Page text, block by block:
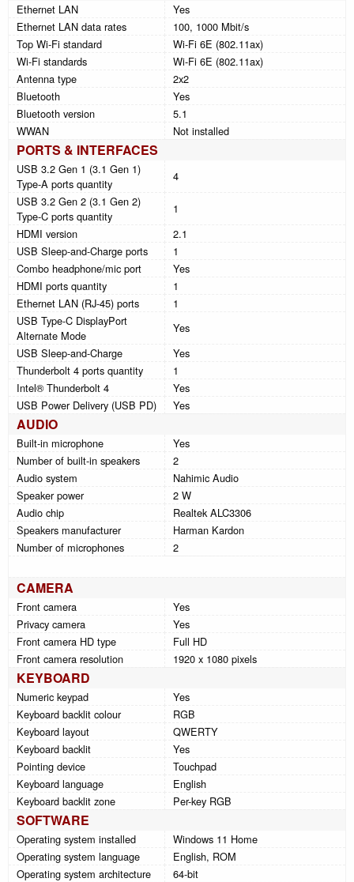
Ethernet LAN
Yes
Ethernet LAN data rates
100, 1000 Mbit/s
Top Wi-Fi standard
Wi-Fi 6E (802.11ax)
Wi-Fi standards
Wi-Fi 6E (802.11ax)
Antenna type
2x2
Bluetooth
Yes
Bluetooth version
5.1
WWAN
Not installed
PORTS & INTERFACES
USB 3.2 Gen 1 (3.1 Gen 1)
Type-A ports quantity
4
USB 3.2 Gen 2 (3.1 Gen 2)
Type-C ports quantity
1
HDMI version
2.1
USB Sleep-and-Charge ports
1
Combo headphone/mic port
Yes
HDMI ports quantity
1
Ethernet LAN (RJ-45) ports
1
USB Type-C DisplayPort
Alternate Mode
Yes
USB Sleep-and-Charge
Yes
Thunderbolt 4 ports quantity
1
Intel® Thunderbolt 4
Yes
USB Power Delivery (USB PD)
Yes
AUDIO
Built-in microphone
Yes
Number of built-in speakers
2
Audio system
Nahimic Audio
Speaker power
2 W
Audio chip
Realtek ALC3306
Speakers manufacturer
Harman Kardon
Number of microphones
2
CAMERA
Front camera
Yes
Privacy camera
Yes
Front camera HD type
Full HD
Front camera resolution
1920 x 1080 pixels
KEYBOARD
Numeric keypad
Yes
Keyboard backlit colour
RGB
Keyboard layout
QWERTY
Keyboard backlit
Yes
Pointing device
Touchpad
Keyboard language
English
Keyboard backlit zone
Per-key RGB
SOFTWARE
Operating system installed
Windows 11 Home
Operating system language
English, ROM
Operating system architecture
64-bit